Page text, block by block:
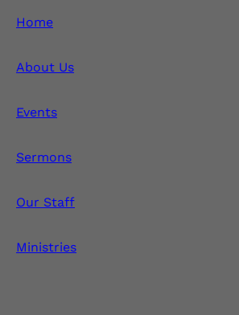
Home
About Us
Events
Sermons
Our Staff
Ministries